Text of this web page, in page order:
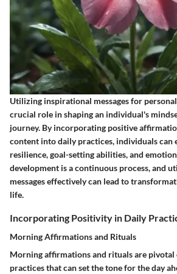
Utilizing inspirational messages for
crucial role in shaping an individual's
journey. By incorporating positive
content into daily practices, individuals can
resilience, goal-setting abilities, and
development is a continuous process, and
messages effectively can lead to
life.
Incorporating Positivity in Daily
Morning Affirmations and Rituals
Morning affirmations and rituals are
practices that can set the tone for the day